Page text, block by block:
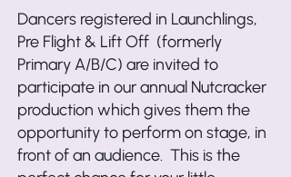
Dancers registered in Launchlings,
Pre Flight & Lift Off (formerly
Primary A/B/C) are invited to
participate in our annual Nutcracker
production which gives them the
opportunity to perform on stage, in
front of an audience. This is the